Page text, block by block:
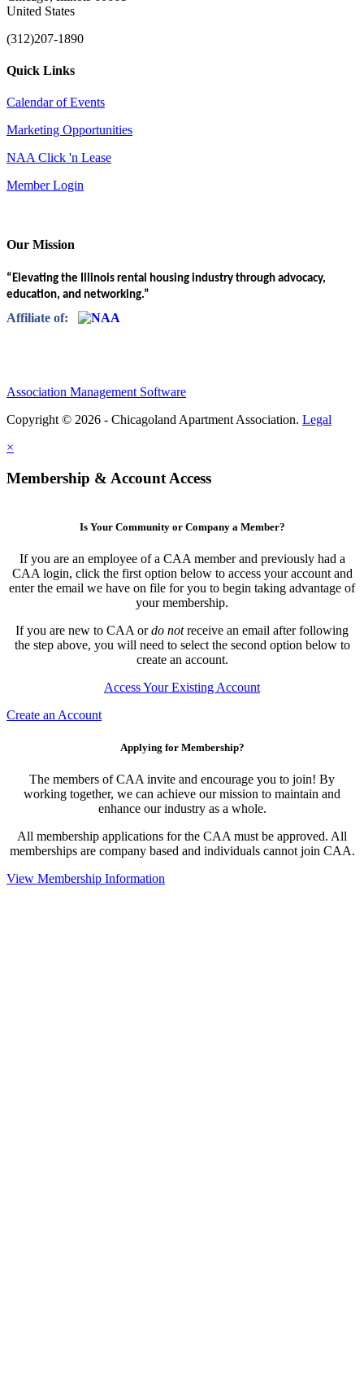
United States
(312)207-1890
Quick Links
Calendar of Events
Marketing Opportunities
NAA Click 'n Lease
Member Login
Our Mission
“Elevating the Illinois rental housing industry through advocacy,
education, and networking.”
Affiliate of:
Association Management Software
Copyright © 2026 - Chicagoland Apartment Association. Legal
×
Membership & Account Access
Is Your Community or Company a Member?
If you are an employee of a CAA member and previously had a
CAA login, click the first option below to access your account and
enter the email we have on file for you to begin taking advantage of
your membership.
If you are new to CAA ordo notreceive an email after following
the step above, you will need to select the second option below to
create an account.
Access Your Existing Account
Create an Account
Applying for Membership?
The members of CAA invite and encourage you to join! By
working together, we can achieve our mission to maintain and
enhance our industry as a whole.
All membership applications for the CAA must be approved. All
memberships are company based and individuals cannot join CAA.
View Membership Information